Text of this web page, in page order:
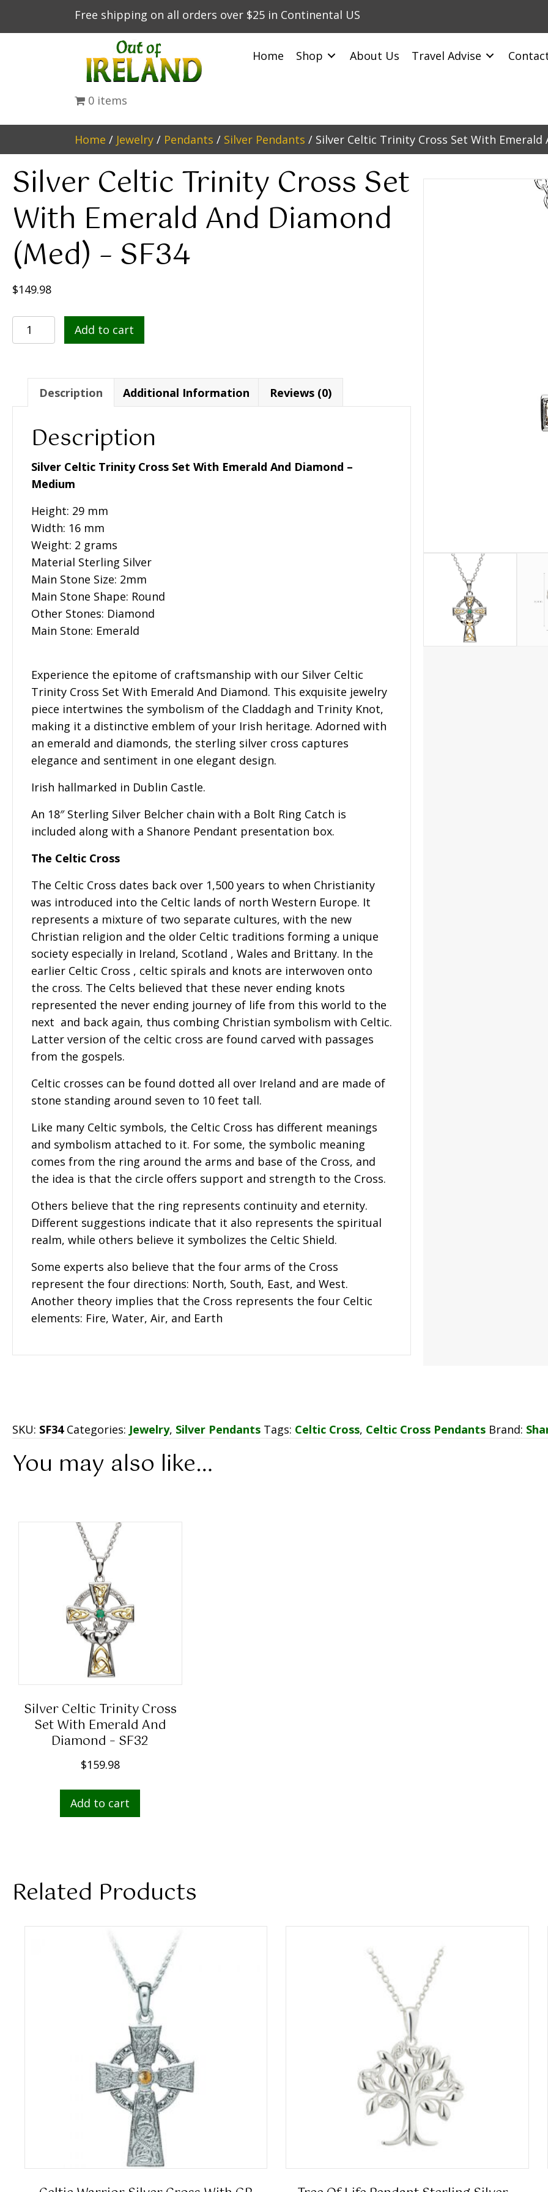
Free shipping on all orders over $25 in Continental US
Home Shop About Us Travel Advise
0 items
Home / Jewelry / Pendants / Silver Pendants / Silver Celtic Trinity Cross Set With Emerald
Silver Celtic Trinity Cross Set
With Emerald And Diamond
(Med) – SF34
$149.98
Silver
Celtic
Cross
With
Emerald
Diamond
(Med)
SF34
quantity
Add to cart
Description Additional Information Reviews (0)
Description
Silver Celtic Trinity Cross Set With Emerald And Diamond –
Medium
Height: 29 mm
Width: 16 mm
Weight: 2 grams
Material Sterling Silver
Main Stone Size: 2mm
Main Stone Shape: Round
Other Stones: Diamond
Main Stone: Emerald
Experience the epitome of craftsmanship with our Silver Celtic
Trinity Cross Set With Emerald And Diamond. This exquisite jewelry
piece intertwines the symbolism of the Claddagh and Trinity Knot,
making it a distinctive emblem of your Irish heritage. Adorned with
an emerald and diamonds, the sterling silver cross captures
elegance and sentiment in one elegant design.
Irish hallmarked in Dublin Castle.
An 18″ Sterling Silver Belcher chain with a Bolt Ring Catch is
included along with a Shanore Pendant presentation box.
The Celtic Cross
The Celtic Cross dates back over 1,500 years to when Christianity
was introduced into the Celtic lands of north Western Europe. It
represents a mixture of two separate cultures, with the new
Christian religion and the older Celtic traditions forming a unique
society especially in Ireland, Scotland , Wales and Brittany. In the
earlier Celtic Cross , celtic spirals and knots are interwoven onto
the cross. The Celts believed that these never ending knots
represented the never ending journey of life from this world to the
next and back again, thus combing Christian symbolism with Celtic.
Latter version of the celtic cross are found carved with passages
from the gospels.
Celtic crosses can be found dotted all over Ireland and are made of
stone standing around seven to 10 feet tall.
Like many Celtic symbols, the Celtic Cross has different meanings
and symbolism attached to it. For some, the symbolic meaning
comes from the ring around the arms and base of the Cross, and
the idea is that the circle offers support and strength to the Cross.
Others believe that the ring represents continuity and eternity.
Different suggestions indicate that it also represents the spiritual
realm, while others believe it symbolizes the Celtic Shield.
Some experts also believe that the four arms of the Cross
represent the four directions: North, South, East, and West.
Another theory implies that the Cross represents the four Celtic
elements: Fire, Water, Air, and Earth
SKU: SF34 Categories: Jewelry, Silver Pendants Tags: Celtic Cross, Celtic Cross Pendants Brand:
You may also like…
Silver Celtic Trinity Cross
Set With Emerald And
Diamond – SF32
$159.98
Add to cart
Related Products